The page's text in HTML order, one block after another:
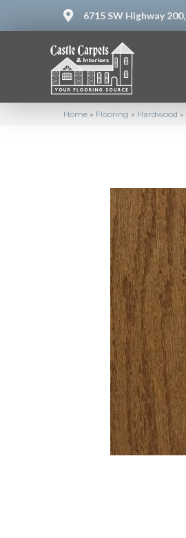
6715 SW Highway 200,
Home » Flooring » Hardwood »